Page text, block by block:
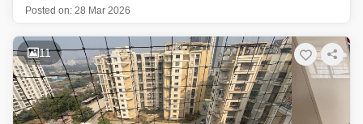
the desirable Paranjape Blue Ridge project, conveniently located in
This semi-furnished 504 square feet residence, situated on the first
floor, is available for sale at 67 Lac and
Posted on: 28 Mar 2026
11